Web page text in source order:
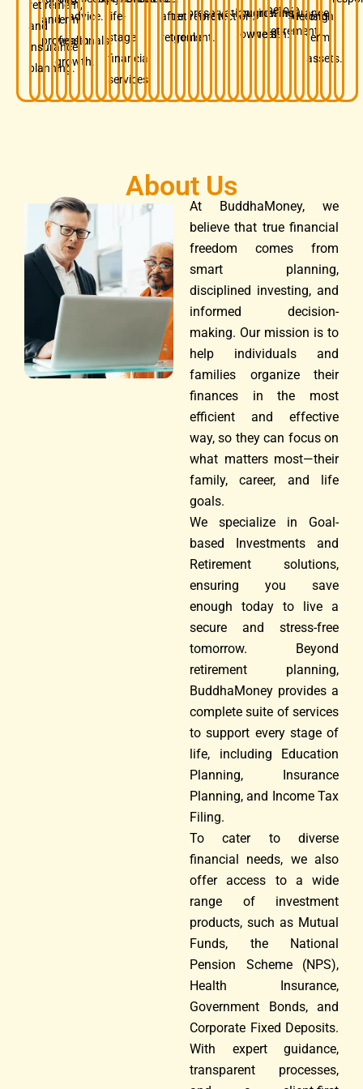
retirement,
and
insurance
planning.
and
professionals.
term
wealth
growth.
advice.
life-
stage
financial
services.
after
retirement.
retirement
goals.
preservation.
protection.business
owners.
growing
wealth.
before
retirement.
insurance.
decision.
long-
term
assets.
About Us
At BuddhaMoney, we
believe that true financial
freedom comes from
smart planning,
disciplined investing, and
informed decision-
making. Our mission is to
help individuals and
families organize their
finances in the most
efficient and effective
way, so they can focus on
what matters most—their
family, career, and life
goals.
We specialize in Goal-
based Investments and
Retirement solutions,
ensuring you save
enough today to live a
secure and stress-free
tomorrow. Beyond
retirement planning,
BuddhaMoney provides a
complete suite of services
to support every stage of
life, including Education
Planning, Insurance
Planning, and Income Tax
Filing.
To cater to diverse
financial needs, we also
offer access to a wide
range of investment
products, such as Mutual
Funds, the National
Pension Scheme (NPS),
Health Insurance,
Government Bonds, and
Corporate Fixed Deposits.
With expert guidance,
transparent processes,